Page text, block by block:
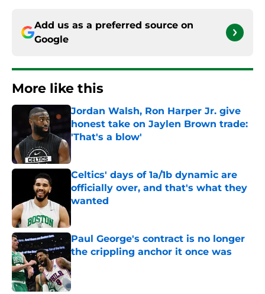
Add us as a preferred source on
Google
More like this
Jordan Walsh, Ron Harper Jr. give
honest take on Jaylen Brown trade:
'That's a blow'
Published by on Invalid Date
Celtics' days of 1a/1b dynamic are
officially over, and that's what they
wanted
Published by on Invalid Date
Paul George's contract is no longer
the crippling anchor it once was
Published by on Invalid Date